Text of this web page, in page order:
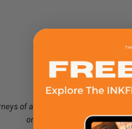
Voices
of authors who’ve
on their publishing success.